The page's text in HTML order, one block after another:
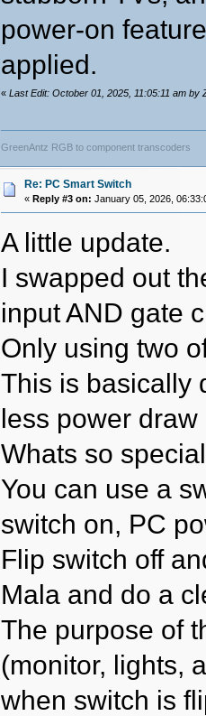
power-on
applied.
«Last Edit: October 01, 2025, 11:05:11 am by
GreenAntz RGB to component transcoders
Re: PC Smart Switch
« Reply #3 on: January 05, 2026,
A little update.
I swapped out
input AND gate
Only using two
This is basically
less power
Whats so
You can use a
switch on, PC
Flip switch off
Mala and do a
The purpose of
(monitor, lights,
when switch is